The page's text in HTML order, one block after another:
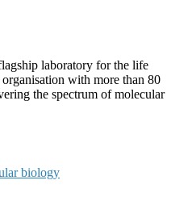
laboratory for the life
with more than 80
the spectrum of molecular
biology